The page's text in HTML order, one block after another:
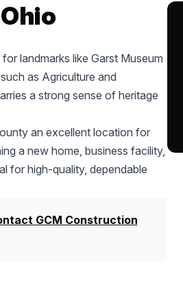
landmarks like Garst Museum
as Agriculture and
a strong sense of heritage
an excellent location for
a new home, business facility,
for high-quality, dependable
GCM Construction